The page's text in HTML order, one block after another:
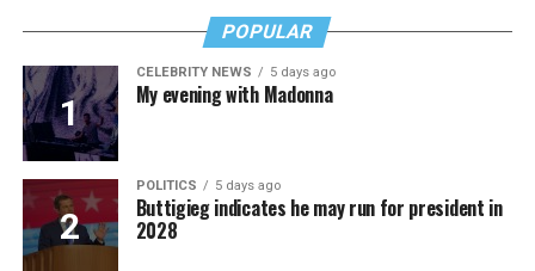
POPULAR
CELEBRITY NEWS 5 days ago
My evening with Madonna
POLITICS 5 days ago
Buttigieg indicates he may run for president in
2028